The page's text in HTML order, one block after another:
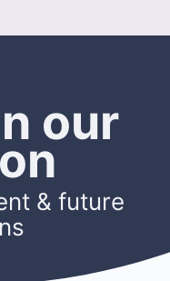
our
& future